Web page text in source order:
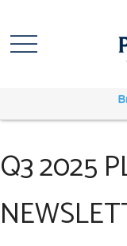
Q3 2025